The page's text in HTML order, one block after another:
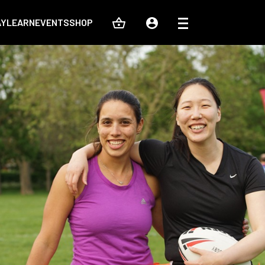
LEARNEVENTSSHOP